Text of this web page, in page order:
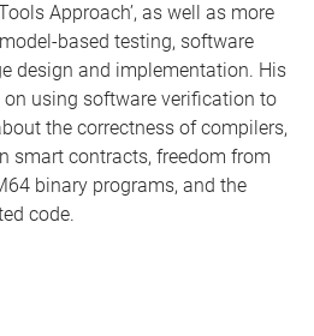
Approach’, as well as more
based testing, software
design and implementation. His
using software verification to
the correctness of compilers,
smart contracts, freedom from
binary programs, and the
code.